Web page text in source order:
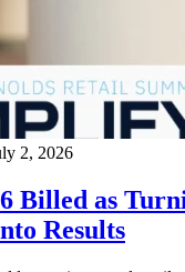
2, 2026
Billed as
Results